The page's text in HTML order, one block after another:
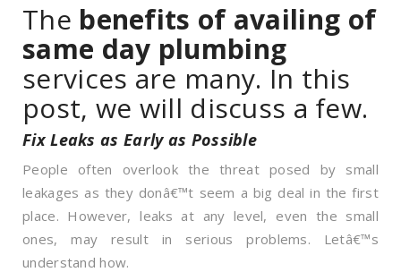
The benefits of availing of
same day plumbing
services are many. In this
post, we will discuss a few.
Fix Leaks as Early as Possible
People often overlook the threat posed by small
leakages as they donâ€™t seem a big deal in the first
place. However, leaks at any level, even the small
ones, may result in serious problems. Letâ€™s
understand how.